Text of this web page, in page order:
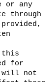
or any
through
this
for
will not